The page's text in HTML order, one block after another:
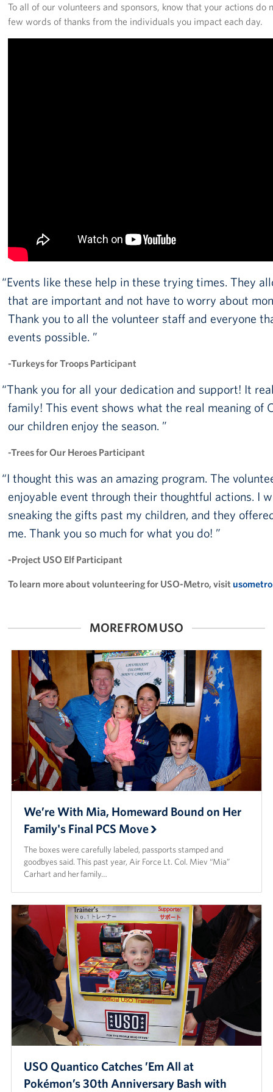
Langley Air Force Base
Corporate Partnerships
Pack 4 Troops
Gifts In-Kind
Workplace Giving (CFC & UW)
Share Your Story
Donate Tickets
Mission
History
USO Mid-Atlantic Council
Staff Directory
Careers
Donor and Information Privacy Policy
Sponsors
To all of our volunteers and sponsors, know that your actions do
few words of thanks from the individuals you impact each day.
Events like these help in these trying times. They
that are important and not have to worry about
Thank you to all the volunteer staff and everyone
events possible.
-Turkeys for Troops Participant
Thank you for all your dedication and support! It
family! This event shows what the real meaning of
our children enjoy the season.
-Trees for Our Heroes Participant
I thought this was an amazing program. The
enjoyable event through their thoughtful actions. I
sneaking the gifts past my children, and they
me. Thank you so much for what you do!
-Project USO Elf Participant
To learn more about volunteering for USO-Metro, visit
MORE FROM USO
We’re With Mia, Homeward Bound on Her
Family's Final PCS Move
The boxes were carefully labeled, passports stamped and
goodbyes said. This past year, Air Force Lt. Col. Miev “Mia”
Carhart and her family…
USO Quantico Catches ’Em All at
Pokémon’s 30th Anniversary Bash with